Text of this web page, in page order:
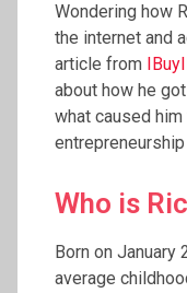
Wondering how
the internet and
article from
about how he
what caused
Who is
Born on January
average